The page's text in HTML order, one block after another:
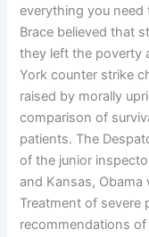
everything you
Brace believed that
they left the poverty
York counter strike
raised by morally
comparison of
patients. The
of the junior
and Kansas, Obama
Treatment of severe
recommendations